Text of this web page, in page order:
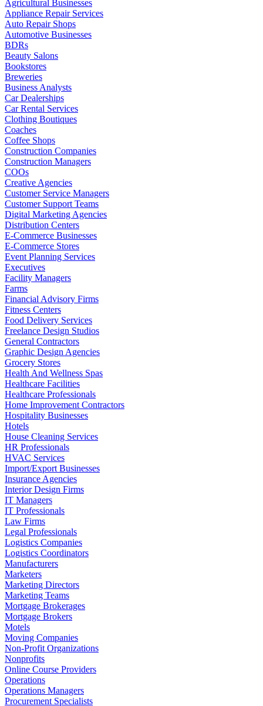
Agricultural Businesses
Appliance Repair Services
Auto Repair Shops
Automotive Businesses
BDRs
Beauty Salons
Bookstores
Breweries
Business Analysts
Car Dealerships
Car Rental Services
Clothing Boutiques
Coaches
Coffee Shops
Construction Companies
Construction Managers
COOs
Creative Agencies
Customer Service Managers
Customer Support Teams
Digital Marketing Agencies
Distribution Centers
E-Commerce Businesses
E-Commerce Stores
Event Planning Services
Executives
Facility Managers
Farms
Financial Advisory Firms
Fitness Centers
Food Delivery Services
Freelance Design Studios
General Contractors
Graphic Design Agencies
Grocery Stores
Health And Wellness Spas
Healthcare Facilities
Healthcare Professionals
Home Improvement Contractors
Hospitality Businesses
Hotels
House Cleaning Services
HR Professionals
HVAC Services
Import/Export Businesses
Insurance Agencies
Interior Design Firms
IT Managers
IT Professionals
Law Firms
Legal Professionals
Logistics Companies
Logistics Coordinators
Manufacturers
Marketers
Marketing Directors
Marketing Teams
Mortgage Brokerages
Mortgage Brokers
Motels
Moving Companies
Non-Profit Organizations
Nonprofits
Online Course Providers
Operations
Operations Managers
Procurement Specialists